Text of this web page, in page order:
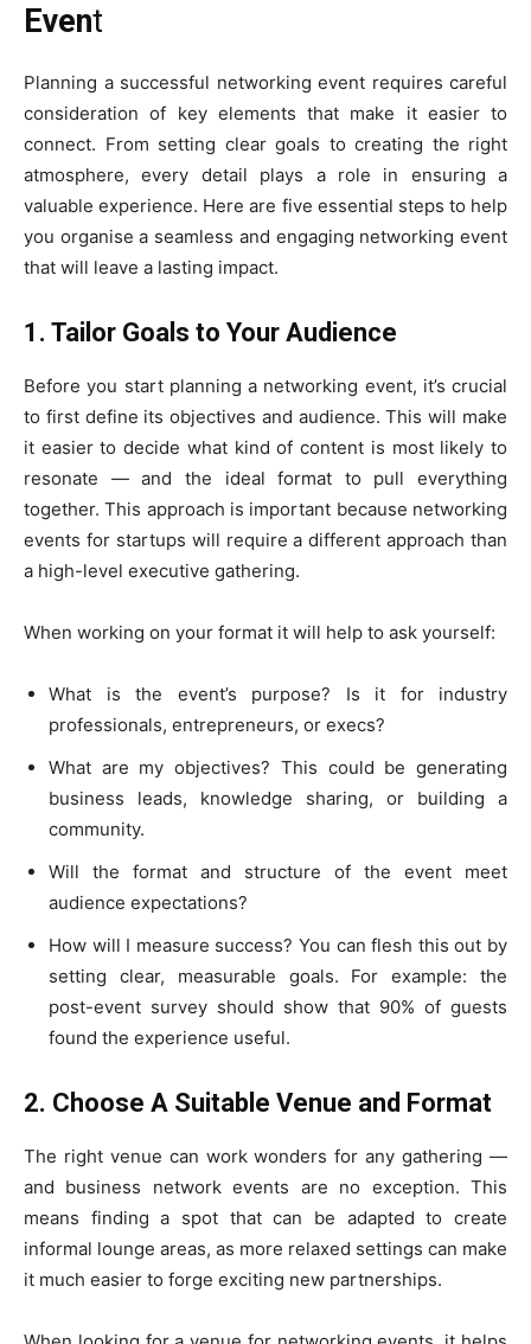
Event
Planning a successful networking event requires careful
consideration of key elements that make it easier to
connect. From setting clear goals to creating the right
atmosphere, every detail plays a role in ensuring a
valuable experience. Here are five essential steps to help
you organise a seamless and engaging networking event
that will leave a lasting impact.
1. Tailor Goals to Your Audience
Before you start planning a networking event, it’s crucial
to first define its objectives and audience. This will make
it easier to decide what kind of content is most likely to
resonate — and the ideal format to pull everything
together. This approach is important because networking
events for startups will require a different approach than
a high-level executive gathering.
When working on your format it will help to ask yourself:
What is the event’s purpose? Is it for industry
professionals, entrepreneurs, or execs?
What are my objectives? This could be generating
business leads, knowledge sharing, or building a
community.
Will the format and structure of the event meet
audience expectations?
How will I measure success? You can flesh this out by
setting clear, measurable goals. For example: the
post-event survey should show that 90% of guests
found the experience useful.
2. Choose A Suitable Venue and Format
The right venue can work wonders for any gathering —
and business network events are no exception. This
means finding a spot that can be adapted to create
informal lounge areas, as more relaxed settings can make
it much easier to forge exciting new partnerships.